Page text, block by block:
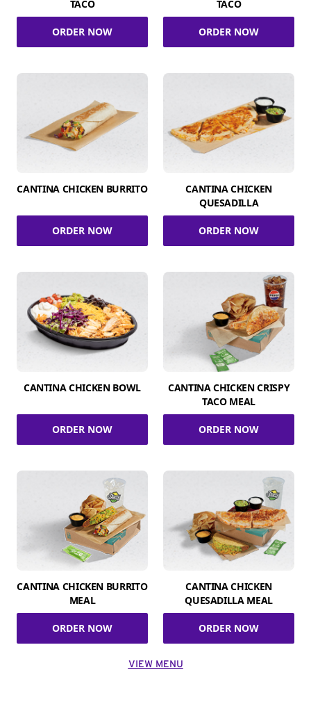
TACO
ORDER NOW
TACO
ORDER NOW
CANTINA CHICKEN BURRITO
ORDER NOW
CANTINA CHICKEN
QUESADILLA
ORDER NOW
CANTINA CHICKEN BOWL
ORDER NOW
CANTINA CHICKEN CRISPY
TACO MEAL
ORDER NOW
CANTINA CHICKEN BURRITO
MEAL
ORDER NOW
CANTINA CHICKEN
QUESADILLA MEAL
ORDER NOW
VIEW MENU